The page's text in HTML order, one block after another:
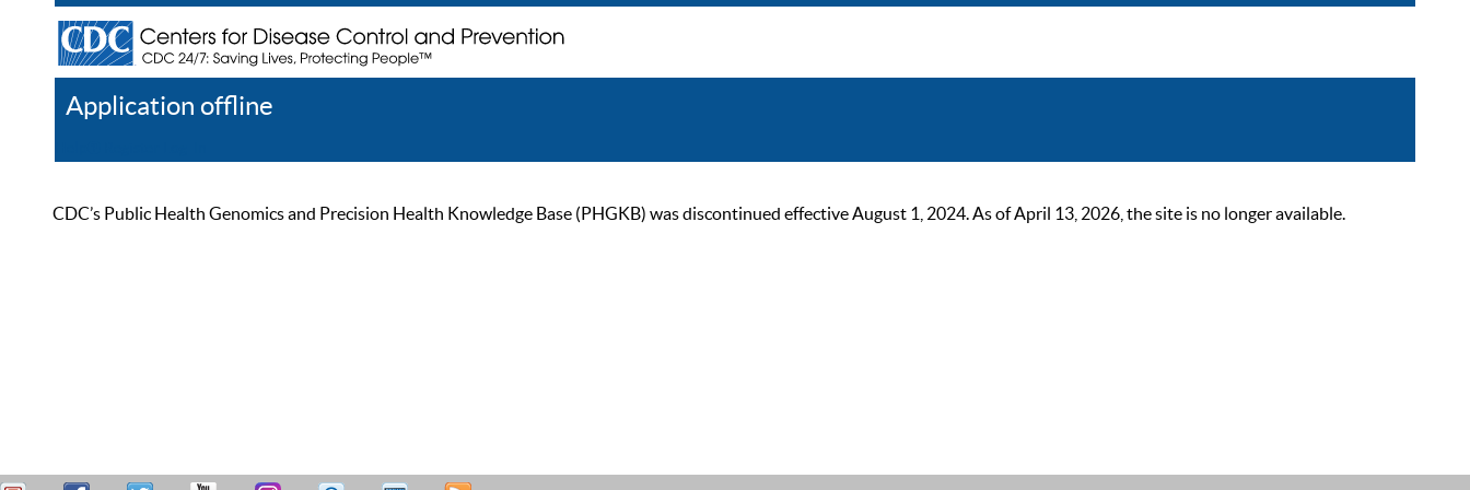
Application offline
CDC’s Public Health Genomics and Precision Health Knowledge Base (PHGKB) was discontinued effective August 1, 2024. As of April 13, 2026, the site is no longer available.